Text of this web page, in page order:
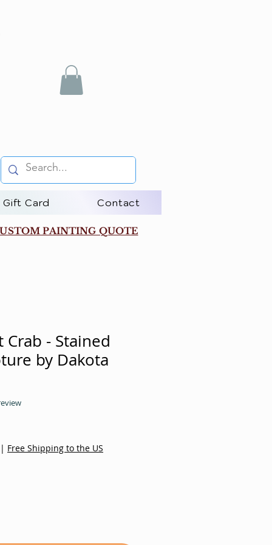
Gift Card Contact
PAINTING QUOTE
Crab - Stained
by Dakota
stars based on 1 review
Free Shipping to the US